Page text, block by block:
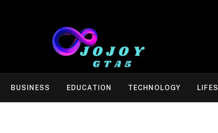
BUSINESS EDUCATION TECHNOLOGY